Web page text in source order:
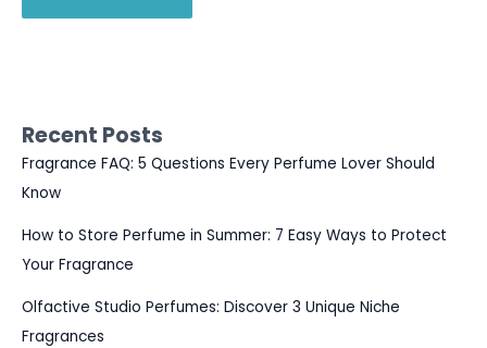
Recent Posts
Fragrance FAQ: 5 Questions Every Perfume Lover Should
Know
How to Store Perfume in Summer: 7 Easy Ways to Protect
Your Fragrance
Olfactive Studio Perfumes: Discover 3 Unique Niche
Fragrances